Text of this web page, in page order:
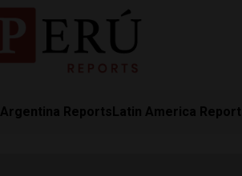
Argentina ReportsLatin America